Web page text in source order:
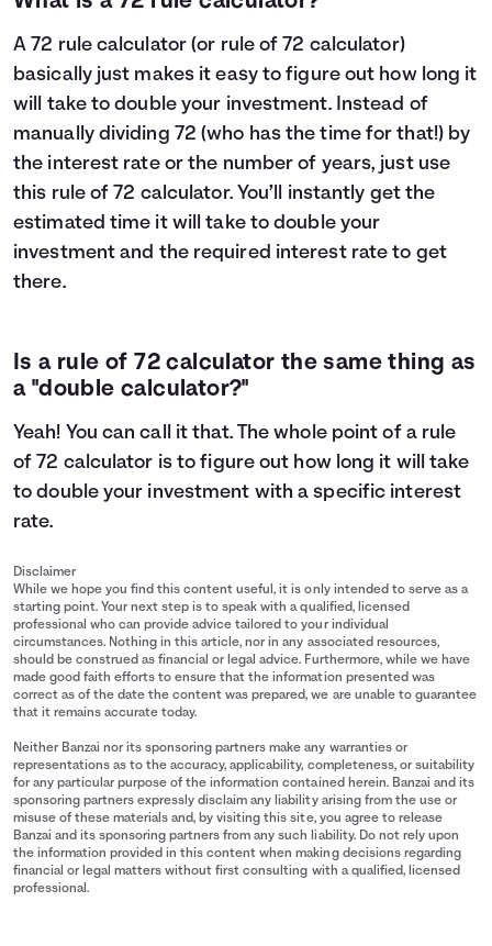
A 72 rule calculator (or rule of 72 calculator)
basically just makes it easy to figure out how long it
will take to double your investment. Instead of
manually dividing 72 (who has the time for that!) by
the interest rate or the number of years, just use
this rule of 72 calculator. You’ll instantly get the
estimated time it will take to double your
investment and the required interest rate to get
there.
Is a rule of 72 calculator the same thing as
a "double calculator?"
Yeah! You can call it that. The whole point of a rule
of 72 calculator is to figure out how long it will take
to double your investment with a specific interest
rate.
Disclaimer
While we hope you find this content useful, it is only intended to serve as a
starting point. Your next step is to speak with a qualified, licensed
professional who can provide advice tailored to your individual
circumstances. Nothing in this article, nor in any associated resources,
should be construed as financial or legal advice. Furthermore, while we have
made good faith efforts to ensure that the information presented was
correct as of the date the content was prepared, we are unable to guarantee
that it remains accurate today.
Neither Banzai nor its sponsoring partners make any warranties or
representations as to the accuracy, applicability, completeness, or suitability
for any particular purpose of the information contained herein. Banzai and its
sponsoring partners expressly disclaim any liability arising from the use or
misuse of these materials and, by visiting this site, you agree to release
Banzai and its sponsoring partners from any such liability. Do not rely upon
the information provided in this content when making decisions regarding
financial or legal matters without first consulting with a qualified, licensed
professional.